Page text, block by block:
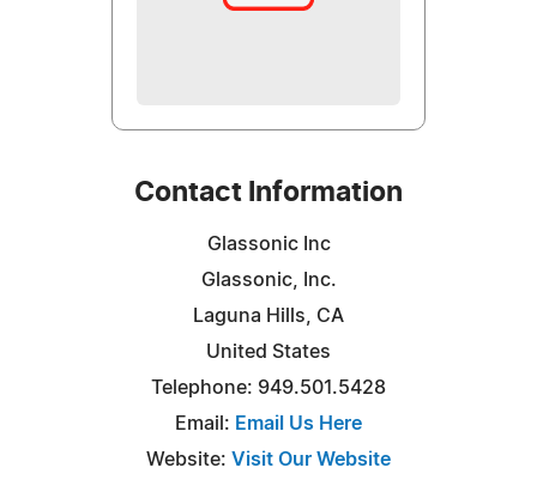
Contact Information
Glassonic Inc
Glassonic, Inc.
Laguna Hills, CA
United States
Telephone: 949.501.5428
Email: Email Us Here
Website: Visit Our Website